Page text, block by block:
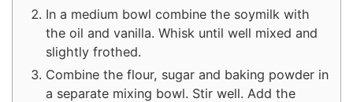
In a medium bowl combine the soymilk with
the oil and vanilla. Whisk until well mixed and
slightly frothed.
Combine the flour, sugar and baking powder in
a separate mixing bowl. Stir well. Add the